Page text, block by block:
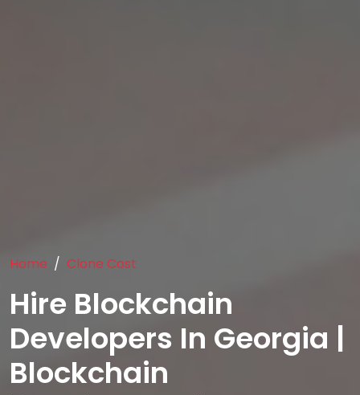
Home Clone Cost
Hire Blockchain
Developers In Georgia |
Blockchain